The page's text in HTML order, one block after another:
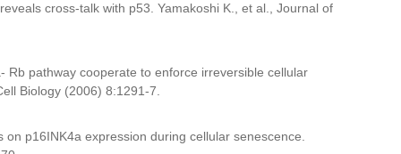
cross-talk with p53. Yamakoshi K., et al., Journal of
Rb pathway cooperate to enforce irreversible cellular
Biology (2006) 8:1291-7.
p16INK4a expression during cellular senescence.